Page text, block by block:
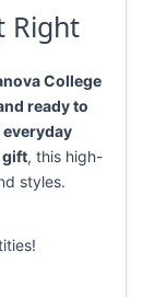
Right
College
ready to
gift, this high-
styles.